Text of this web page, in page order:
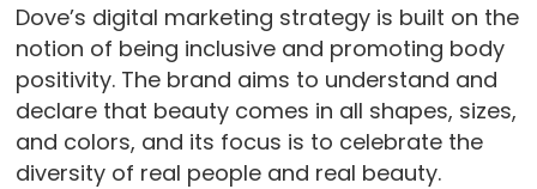
Dove’s digital marketing strategy is built on the
notion of being inclusive and promoting body
positivity. The brand aims to understand and
declare that beauty comes in all shapes, sizes,
and colors, and its focus is to celebrate the
diversity of real people and real beauty.